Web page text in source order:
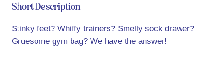
Short Description
Stinky feet? Whiffy trainers? Smelly sock drawer?
Gruesome gym bag? We have the answer!